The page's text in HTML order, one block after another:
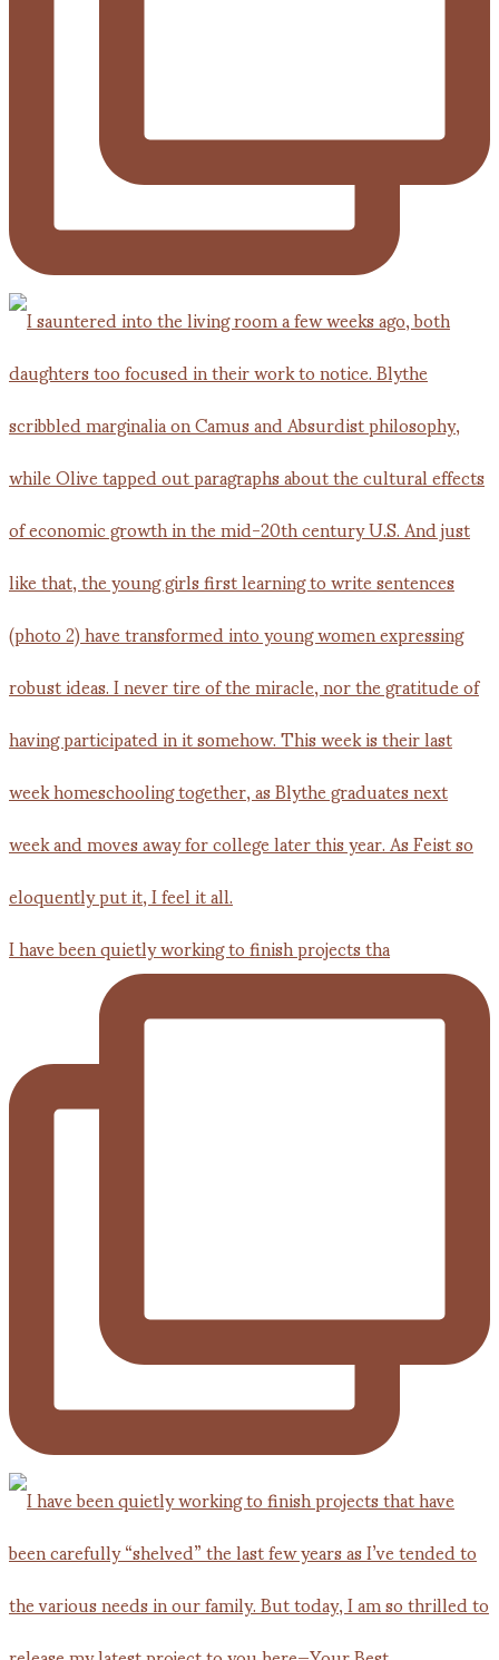
I have been quietly working to finish projects tha